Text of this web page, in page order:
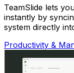
TeamSlide lets
instantly by
system directly
Productivity &